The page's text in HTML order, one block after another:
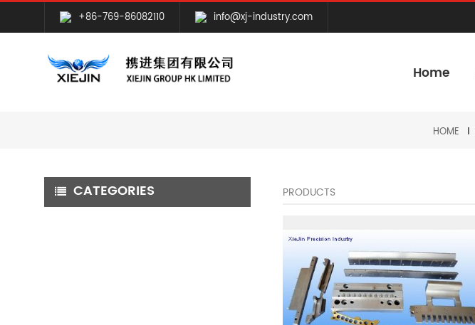
+86-769-86082110 info@xj-industry.com
Home
HOME
CATEGORIES PRODUCTS